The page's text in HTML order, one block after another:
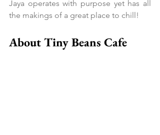
Jaya operates with purpose yet has all
the makings of a great place to chill!
About Tiny Beans Cafe